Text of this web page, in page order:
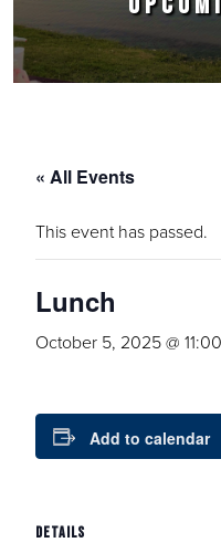
« All Events
This event has passed.
Lunch
October 5, 2025 @
Add to calendar
DETAILS